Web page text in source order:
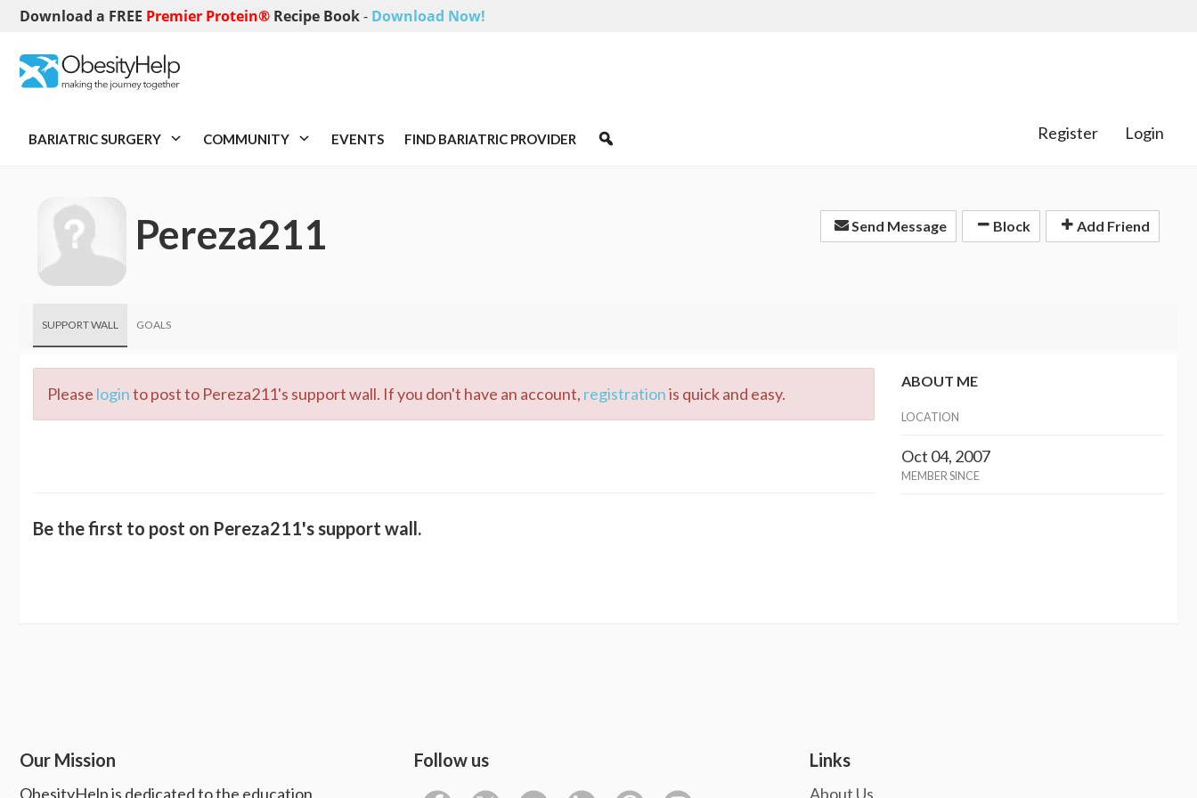
Download a FREE Premier Protein® Recipe Book- Download Now!
BARIATRIC SURGERY COMMUNITY EVENTS FIND BARIATRIC PROVIDER Register Login
Pereza211 Send Message Block Add Friend
SUPPORT WALL GOALS
Please loginto post to Pereza211's support wall. If you don't have an account, registrationis quick and easy.
Be the first to post on Pereza211's support wall.
ABOUT ME
LOCATION
Oct 04, 2007
MEMBER SINCE
Our Mission
ObesityHelp is dedicated to the education,
Follow us Links
About Us